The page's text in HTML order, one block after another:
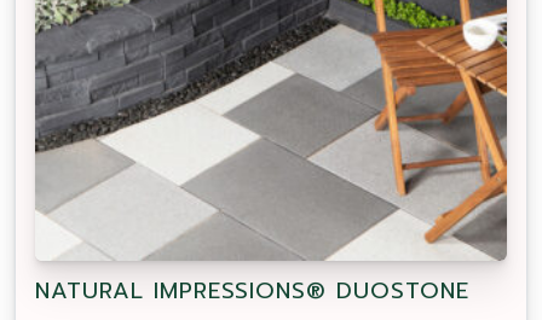
NATURAL IMPRESSIONS® DUOSTONE